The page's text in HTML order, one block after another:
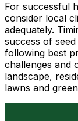
For successful
consider local
adequately.
success of
following best
challenges and
landscape,
lawns and